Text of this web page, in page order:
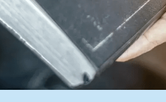
while he was away at
other dogs and was never
able to release,"
hormones that built up